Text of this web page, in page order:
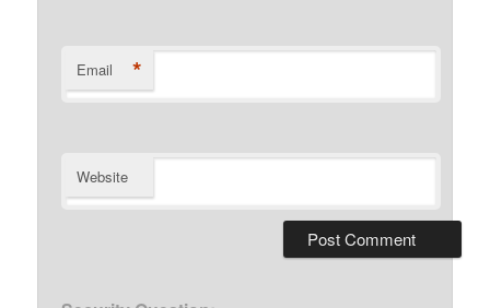
Email *
Website